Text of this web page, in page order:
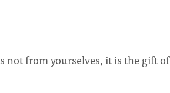
not from yourselves, it is the gift of